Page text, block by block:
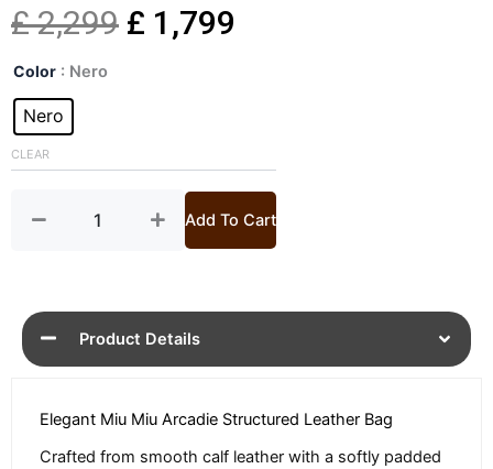
£2,299 Original
£ 2,299.
£ 1,799
£ 1,799.
Color : Nero
Nero
CLEAR
Arcadie
Handle
quantity
Add To Cart
Product Details
Elegant Miu Miu Arcadie Structured Leather Bag
Crafted from smooth calf leather with a softly padded